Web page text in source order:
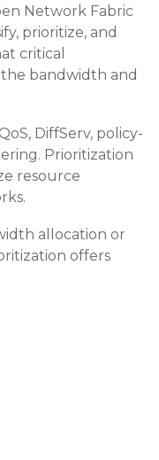
Network Fabric
prioritize, and
critical
bandwidth and
DiffServ, policy-
Prioritization
resource
allocation or
offers